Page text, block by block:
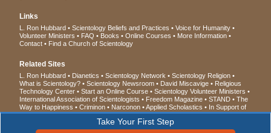
Take Your First Step
Links
L. Ron Hubbard Scientology Beliefs and Practices
Voice for Humanity
Volunteer Ministers
FAQ Books Online Courses
More Information
Contact
Find a Church of Scientology
Related Sites
L. Ron Hubbard Dianetics Scientology Network
Scientology Religion
What is Scientology?
Scientology Newsroom David Miscavige
Religious
Technology Center
Start an Online Course
Scientology Volunteer Ministers
International Association of Scientologists
Freedom Magazine STAND
The
Way to Happiness
Criminon Narconon Applied Scholastics
In Support of
a Drug-Free World
United for Human Rights
Youth for Human Rights
Citizens Commission on Human Rights